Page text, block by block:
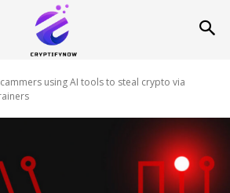
using AI tools to steal crypto via